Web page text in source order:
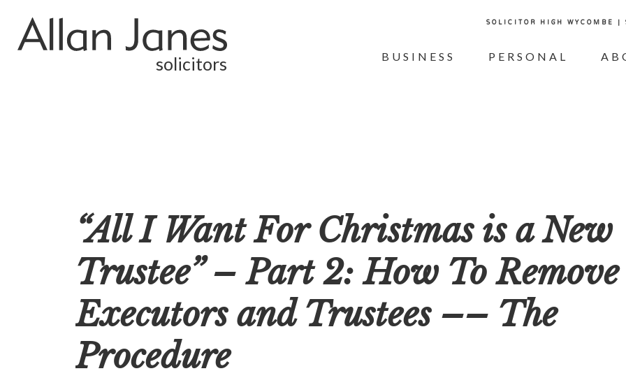
solicitors
SOLICITOR HIGH WYCOMBE
BUSINESS PERSONAL
“All I Want For Christmas is a New
Trustee” – Part 2: How To Remove
Executors and Trustees –– The
Procedure